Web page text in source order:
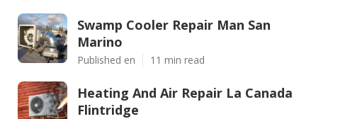
Swamp Cooler Repair Man San
Marino
Published en 11 min read
Heating And Air Repair La Canada
Flintridge